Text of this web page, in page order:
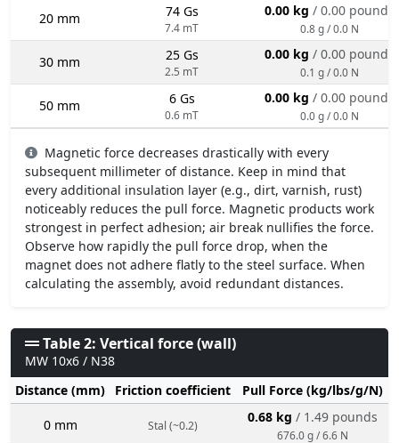
20 mm 74 Gs
7.4 mT
0.00 kg / 0.00 pounds
0.8 g / 0.0 N
30 mm 25 Gs
2.5 mT
0.00 kg / 0.00 pounds
0.1 g / 0.0 N
50 mm 6 Gs
0.6 mT
0.00 kg / 0.00 pounds
0.0 g / 0.0 N
Magnetic force decreases drastically with every
subsequent millimeter of distance. Keep in mind that
every additional insulation layer (e.g., dirt, varnish, rust)
noticeably reduces the pull force. Magnetic products work
strongest in perfect adhesion; air break nullifies the force.
Observe how rapidly the pull force drop, when the
magnet does not adhere flatly to the steel surface. When
calculating the assembly, avoid redundant distances.
Table 2: Vertical force (wall)
MW 10x6 / N38
Distance (mm)
Friction coefficient Pull Force (kg/lbs/g/N)
0 mm Stal (~0.2)
0.68 kg / 1.49 pounds
676.0 g / 6.6 N